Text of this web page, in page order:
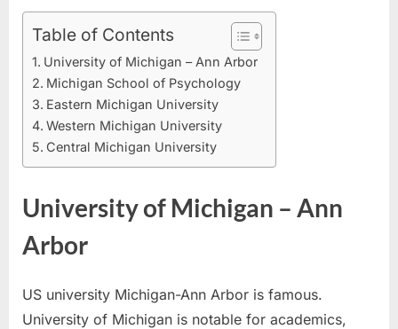
Table of Contents
University of Michigan – Ann Arbor
Michigan School of Psychology
Eastern Michigan University
Western Michigan University
Central Michigan University
University of Michigan – Ann
Arbor
US university Michigan-Ann Arbor is famous.
University of Michigan is notable for academics,